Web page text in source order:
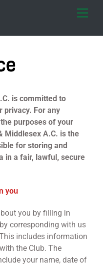
is committed to
privacy. For any
purposes of your
Middlesex A.C. is the
for storing and
in a fair, lawful, secure
you
you by filling in
corresponding with us
includes information
the Club. The
your name, date of